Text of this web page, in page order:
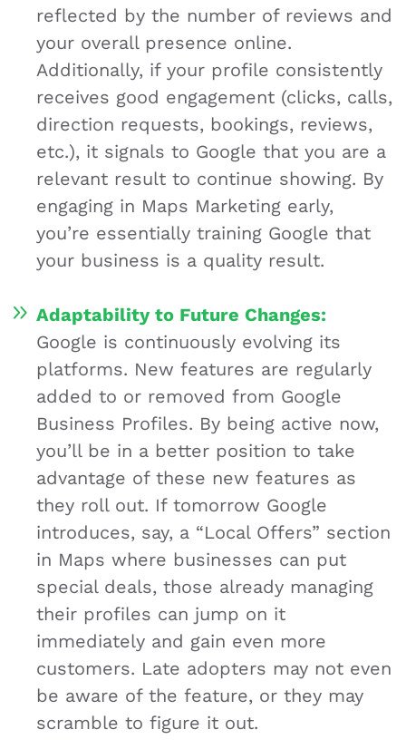
reflected by the number of reviews and
your overall presence online.
Additionally, if your profile consistently
receives good engagement (clicks, calls,
direction requests, bookings, reviews,
etc.), it signals to Google that you are a
relevant result to continue showing. By
engaging in Maps Marketing early,
you’re essentially training Google that
your business is a quality result.
Adaptability to Future Changes:
Google is continuously evolving its
platforms. New features are regularly
added to or removed from Google
Business Profiles. By being active now,
you’ll be in a better position to take
advantage of these new features as
they roll out. If tomorrow Google
introduces, say, a “Local Offers” section
in Maps where businesses can put
special deals, those already managing
their profiles can jump on it
immediately and gain even more
customers. Late adopters may not even
be aware of the feature, or they may
scramble to figure it out.